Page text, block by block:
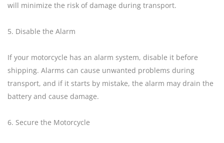
will minimize the risk of damage during transport.
5. Disable the Alarm
If your motorcycle has an alarm system, disable it before
shipping. Alarms can cause unwanted problems during
transport, and if it starts by mistake, the alarm may drain the
battery and cause damage.
6. Secure the Motorcycle